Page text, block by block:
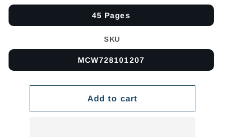
45 Pages
SKU
MCW728101207
Add to cart